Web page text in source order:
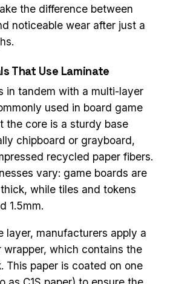
the difference between
noticeable wear after just a
That Use Laminate
in tandem with a multi-layer
used in board game
the core is a sturdy base
chipboard or grayboard,
recycled paper fibers.
vary: game boards are
while tiles and tokens
1.5mm.
layer, manufacturers apply a
wrapper, which contains the
This paper is coated on one